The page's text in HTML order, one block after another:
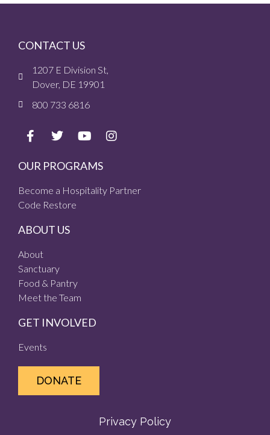
CONTACT US
1207 E Division St,
Dover, DE 19901
800 733 6816
OUR PROGRAMS
Become a Hospitality Partner
Code Restore
ABOUT US
About
Sanctuary
Food & Pantry
Meet the Team
GET INVOLVED
Events
DONATE
Privacy Policy